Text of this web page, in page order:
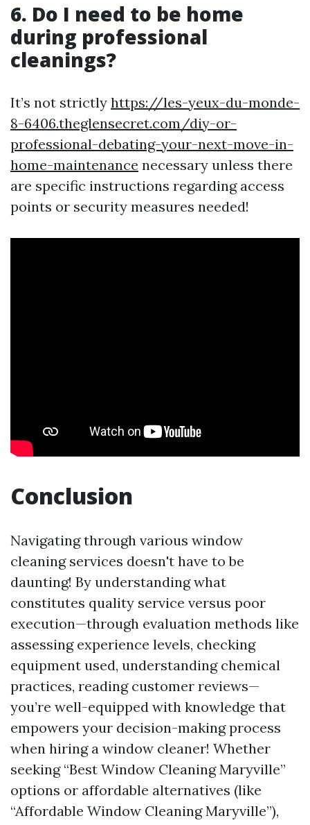
6. Do I need to be home
during professional
cleanings?
It’s not strictly https://les-yeux-du-monde-
8-6406.theglensecret.com/diy-or-
professional-debating-your-next-move-in-
home-maintenance necessary unless there
are specific instructions regarding access
points or security measures needed!
Conclusion
Navigating through various window
cleaning services doesn't have to be
daunting! By understanding what
constitutes quality service versus poor
execution—through evaluation methods like
assessing experience levels, checking
equipment used, understanding chemical
practices, reading customer reviews—
you’re well-equipped with knowledge that
empowers your decision-making process
when hiring a window cleaner! Whether
seeking “Best Window Cleaning Maryville”
options or affordable alternatives (like
“Affordable Window Cleaning Maryville”),